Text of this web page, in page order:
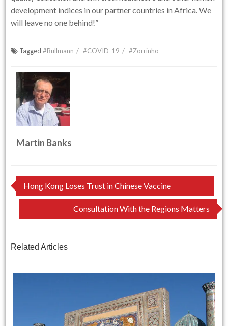
development indices in our partner countries in Africa. We
will leave no one behind!”
Tagged#Bullmann #COVID-19 #Zorrinho
Martin Banks
Post
navigation
Hong Kong Loses Trust in Chinese Vaccine
Consultation With the Regions Matters
Related Articles